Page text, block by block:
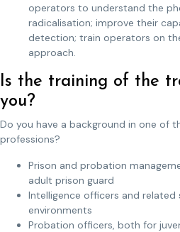
operators to understand the
radicalisation; improve their
detection; train operators on
approach.
Is the training of the
you?
Do you have a background in one of
professions?
Prison and probation
adult prison guard
Intelligence officers and
environments
Probation officers, both for